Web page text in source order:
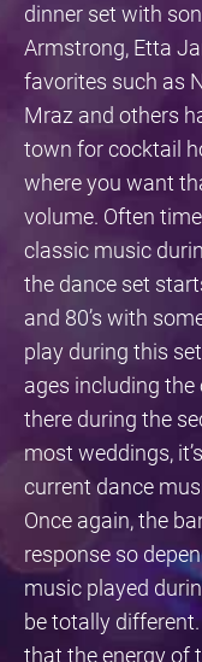
dinner set with
Armstrong, Etta
favorites such as
Mraz and others
town for cocktail
where you want
volume. Often
classic music
the dance set
and 80’s with
play during this
ages including the
there during the
most weddings,
current dance
Once again, the
response so
music played
be totally
that the energy of